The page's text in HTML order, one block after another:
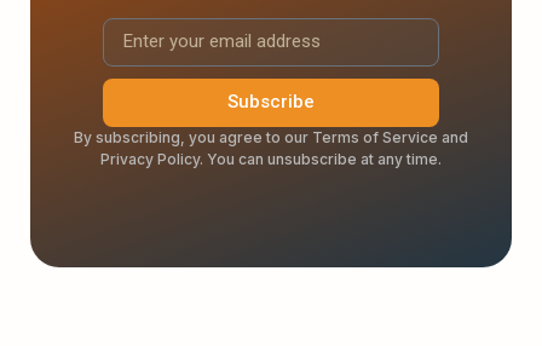
Subscribe
By subscribing, you agree to our Terms of Service and
Privacy Policy. You can unsubscribe at any time.